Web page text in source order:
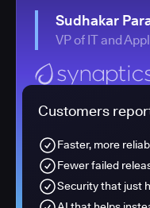
Sudhakar
VP of IT and
Customers
Faster, more
Fewer failed
Security that just